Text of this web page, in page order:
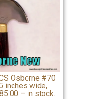
Osborne #70
inches wide,
– in stock.